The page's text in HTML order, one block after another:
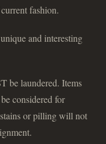
fashion.
and interesting
be laundered. Items
considered for
or pilling will not